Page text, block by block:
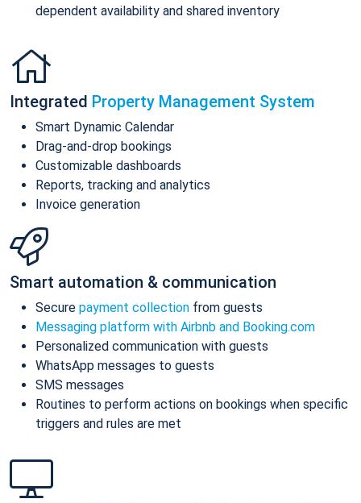
dependent availability and shared inventory
Integrated Property Management System
Smart Dynamic Calendar
Drag-and-drop bookings
Customizable dashboards
Reports, tracking and analytics
Invoice generation
Smart automation & communication
Secure payment collection from guests
Messaging platform with Airbnb and Booking.com
Personalized communication with guests
WhatsApp messages to guests
SMS messages
Routines to perform actions on bookings when specific
triggers and rules are met